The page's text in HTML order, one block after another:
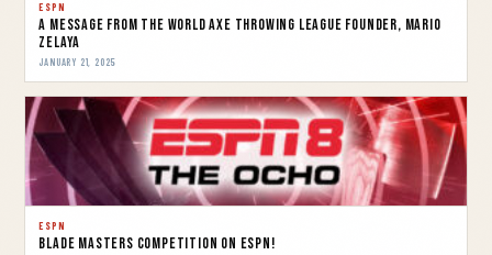
ESPN
A message from the World Axe Throwing League Founder, Mario
Zelaya
JANUARY 21, 2025
ESPN
Blade Masters Competition on ESPN!